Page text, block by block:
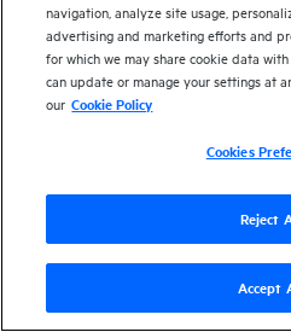
Copyright 2020-2023 Open Text
December
Send documentation feedback
navigation, analyze site usage,
advertising and marketing efforts and
for which we may share cookie data
can update or manage your settings at
our Cookie Policy
Cookies
Reject
Accept